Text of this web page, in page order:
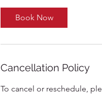
Book Now
Cancellation Policy
To cancel or reschedule,